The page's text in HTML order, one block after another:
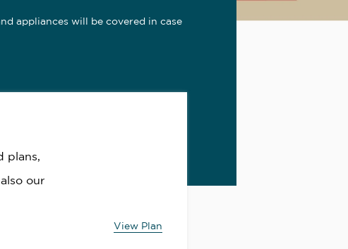
appliances will be covered in case
plans,
our
View Plan